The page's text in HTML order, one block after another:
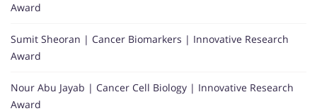
Award
Sumit Sheoran | Cancer Biomarkers | Innovative Research
Award
Nour Abu Jayab | Cancer Cell Biology | Innovative Research
Award